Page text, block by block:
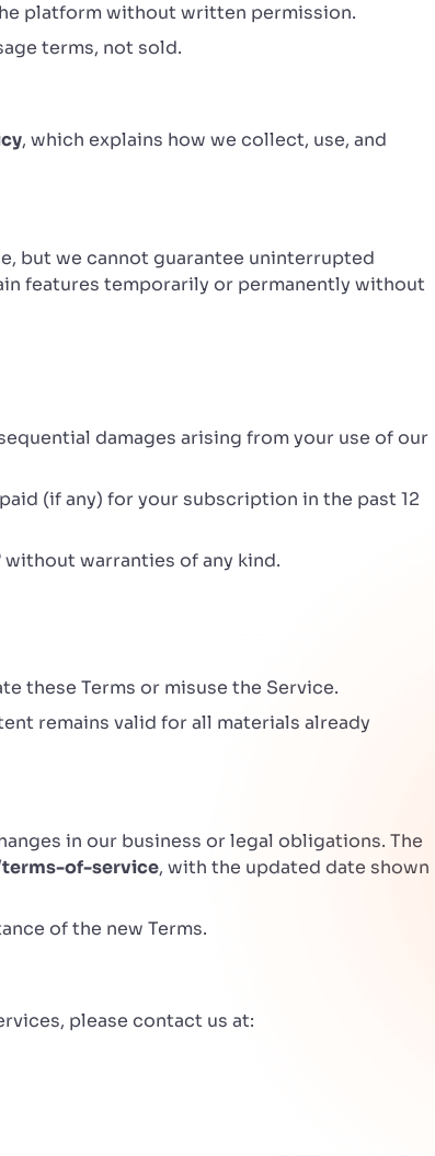
platform without written permission.
terms, not sold.
, which explains how we collect, use, and
but we cannot guarantee uninterrupted
features temporarily or permanently without
damages arising from your use of our
(if any) for your subscription in the past 12
without warranties of any kind.
these Terms or misuse the Service.
remains valid for all materials already
in our business or legal obligations. The
of-service, with the updated date shown
of the new Terms.
please contact us at: